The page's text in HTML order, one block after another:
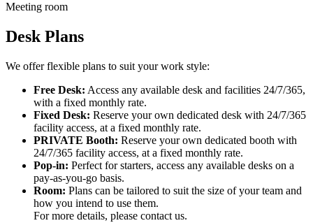
Meeting room
Desk Plans
We offer flexible plans to suit your work style:
Free Desk: Access any available desk and facilities 24/7/365,
with a fixed monthly rate.
Fixed Desk: Reserve your own dedicated desk with 24/7/365
facility access, at a fixed monthly rate.
PRIVATE Booth: Reserve your own dedicated booth with
24/7/365 facility access, at a fixed monthly rate.
Pop-in: Perfect for starters, access any available desks on a
pay-as-you-go basis.
Room: Plans can be tailored to suit the size of your team and
how you intend to use them.
For more details, please contact us.